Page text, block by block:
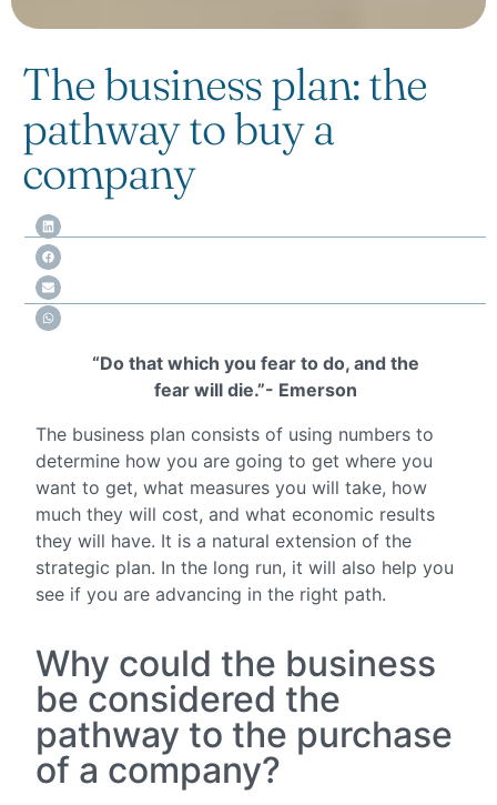
The business plan: the
pathway to buy a
company
“Do that which you fear to do, and the
fear will die.”- Emerson
The business plan consists of using numbers to
determine how you are going to get where you
want to get, what measures you will take, how
much they will cost, and what economic results
they will have. It is a natural extension of the
strategic plan. In the long run, it will also help you
see if you are advancing in the right path.
Why could the business
be considered the
pathway to the purchase
of a company?